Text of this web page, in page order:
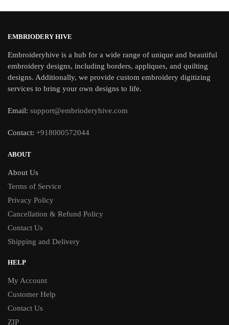
EMBRIODERY HIVE
Embroideryhive is a hub for a wide range of unique and beautiful
embroidery designs, including borders, appliques, and quilting
designs. Additionally, we provide custom embroidery digitizing
services to bring your own designs to life.
Email: support@embrioderyhive.com
Contact: +918000572044
ABOUT
About Us
Terms of Service
Privacy Policy
Cancellation & Refund Policy
Contact Us
Shipping and Delivery
HELP
My Account
Customer Help
Contact Us
ZIP